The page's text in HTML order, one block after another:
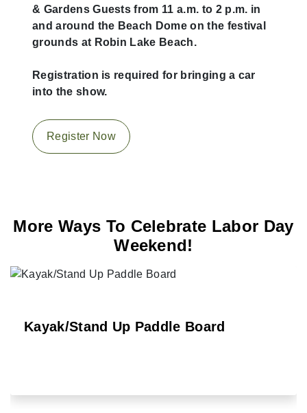
& Gardens Guests from 11 a.m. to 2 p.m. in
and around the Beach Dome on the festival
grounds at Robin Lake Beach.
Registration is required for bringing a car
into the show.
Register Now
More Ways To Celebrate Labor Day
Weekend!
Kayak/Stand Up Paddle Board